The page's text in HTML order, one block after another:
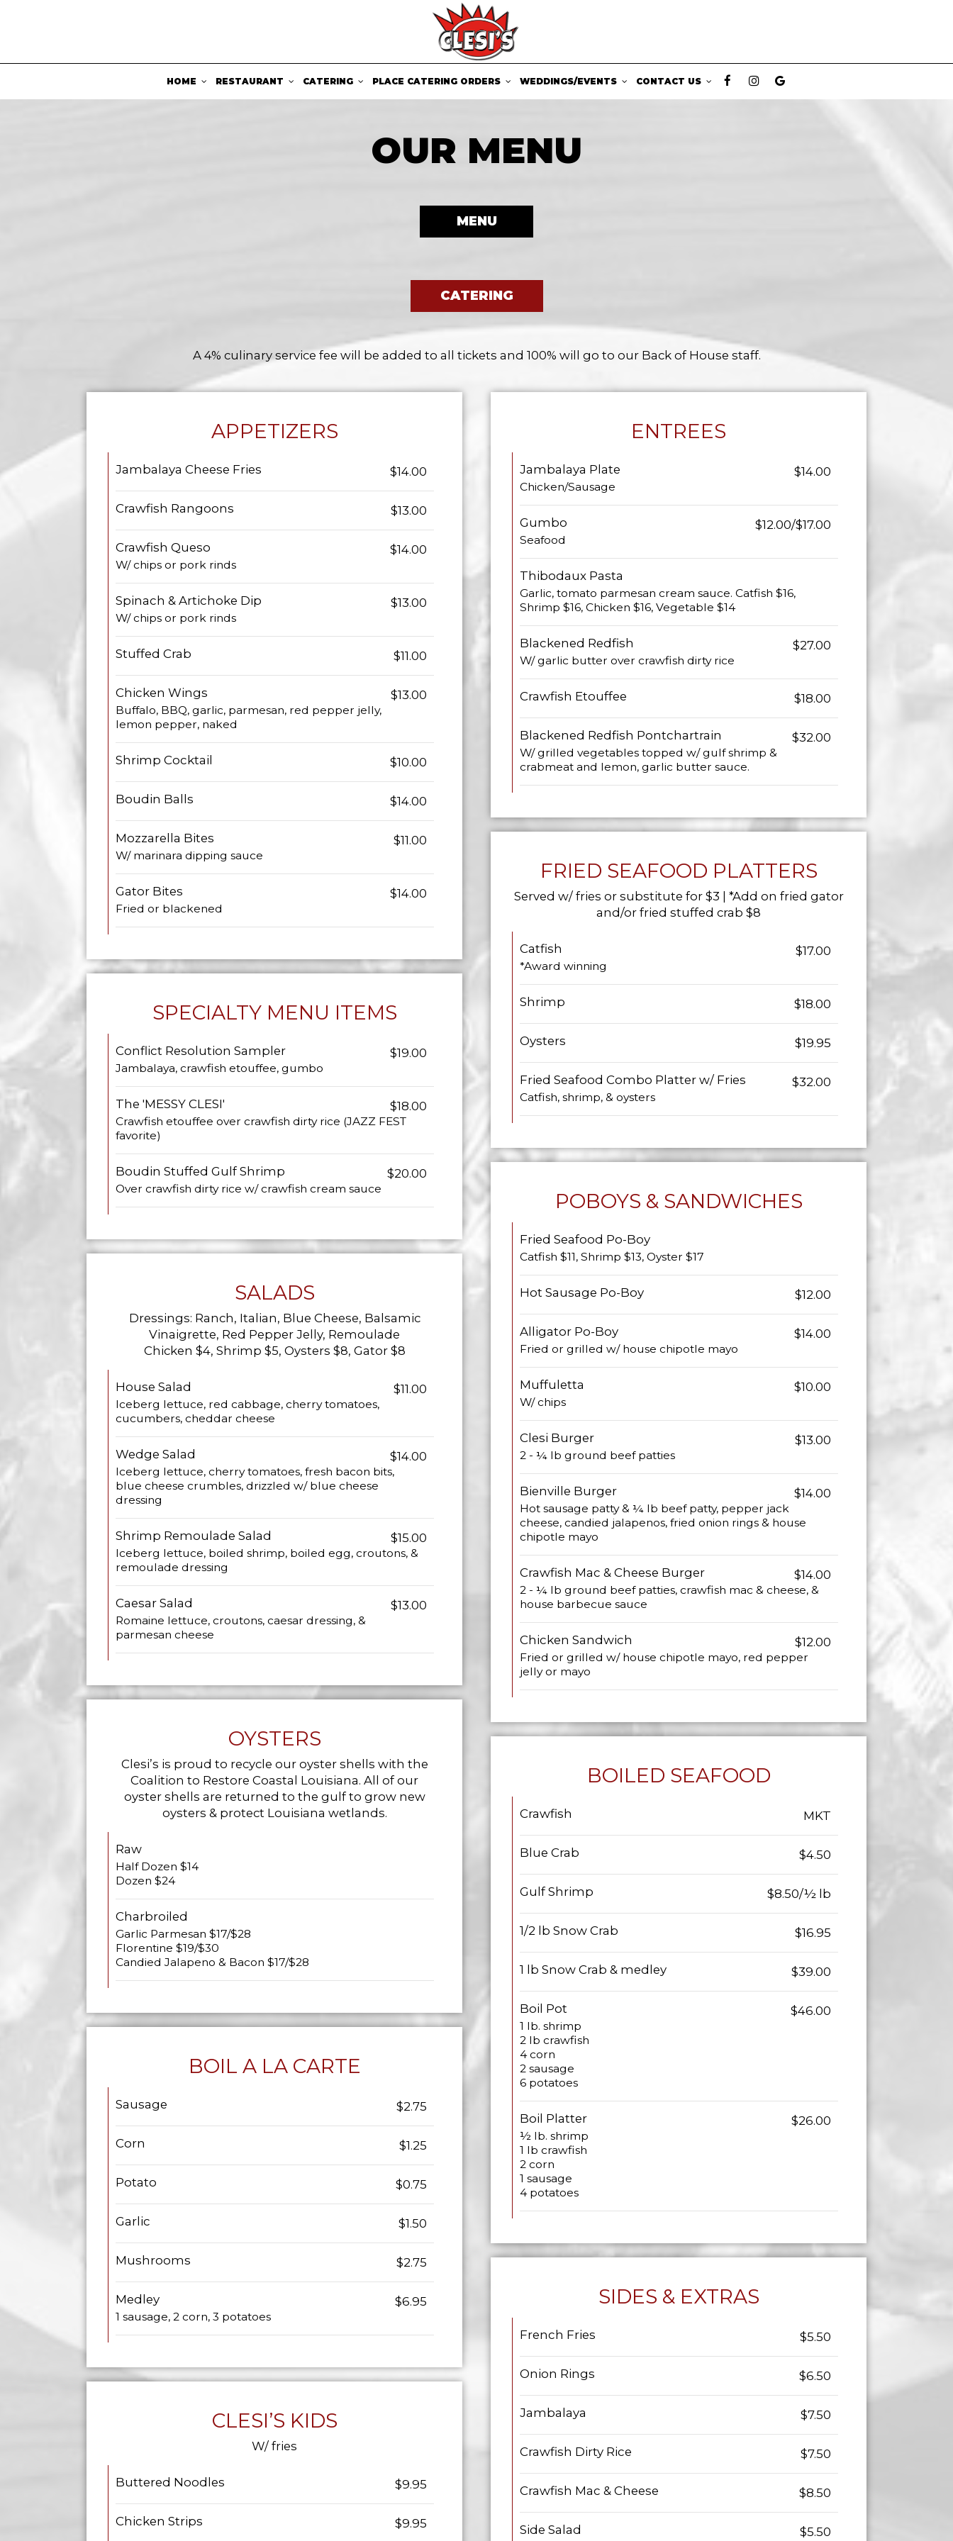
HOME RESTAURANT CATERING PLACE CATERING ORDERS WEDDINGS/EVENTS CONTACT US
OUR MENU
MENU
CATERING
A 4% culinary service fee will be added to all tickets and 100% will go to our Back of House staff.
APPETIZERS
Jambalaya Cheese Fries $14.00
Crawfish Rangoons $13.00
Crawfish Queso $14.00
W/ chips or pork rinds
Spinach & Artichoke Dip $13.00
W/ chips or pork rinds
Stuffed Crab $11.00
Chicken Wings $13.00
Buffalo, BBQ, garlic, parmesan, red pepper jelly,
lemon pepper, naked
Shrimp Cocktail $10.00
Boudin Balls $14.00
Mozzarella Bites $11.00
W/ marinara dipping sauce
Gator Bites $14.00
Fried or blackened
ENTREES
Jambalaya Plate $14.00
Chicken/Sausage
Gumbo $12.00/$17.00
Seafood
Thibodaux Pasta
Garlic, tomato parmesan cream sauce. Catfish $16,
Shrimp $16, Chicken $16, Vegetable $14
Blackened Redfish $27.00
W/ garlic butter over crawfish dirty rice
Crawfish Etouffee $18.00
Blackened Redfish Pontchartrain $32.00
W/ grilled vegetables topped w/ gulf shrimp &
crabmeat and lemon, garlic butter sauce.
FRIED SEAFOOD PLATTERS
Served w/ fries or substitute for $3 | *Add on fried gator
and/or fried stuffed crab $8
Catfish $17.00
*Award winning
Shrimp $18.00
Oysters $19.95
Fried Seafood Combo Platter w/ Fries $32.00
Catfish, shrimp, & oysters
SPECIALTY MENU ITEMS
Conflict Resolution Sampler $19.00
Jambalaya, crawfish etouffee, gumbo
The 'MESSY CLESI' $18.00
Crawfish etouffee over crawfish dirty rice (JAZZ FEST
favorite)
Boudin Stuffed Gulf Shrimp $20.00
Over crawfish dirty rice w/ crawfish cream sauce
POBOYS & SANDWICHES
Fried Seafood Po-Boy
Catfish $11, Shrimp $13, Oyster $17
Hot Sausage Po-Boy $12.00
Alligator Po-Boy $14.00
Fried or grilled w/ house chipotle mayo
Muffuletta $10.00
W/ chips
Clesi Burger $13.00
2 - ¼ lb ground beef patties
Bienville Burger $14.00
Hot sausage patty & ¼ lb beef patty, pepper jack
cheese, candied jalapenos, fried onion rings & house
chipotle mayo
Crawfish Mac & Cheese Burger $14.00
2 - ¼ lb ground beef patties, crawfish mac & cheese, &
house barbecue sauce
Chicken Sandwich $12.00
Fried or grilled w/ house chipotle mayo, red pepper
jelly or mayo
SALADS
Dressings: Ranch, Italian, Blue Cheese, Balsamic
Vinaigrette, Red Pepper Jelly, Remoulade
Chicken $4, Shrimp $5, Oysters $8, Gator $8
House Salad $11.00
Iceberg lettuce, red cabbage, cherry tomatoes,
cucumbers, cheddar cheese
Wedge Salad $14.00
Iceberg lettuce, cherry tomatoes, fresh bacon bits,
blue cheese crumbles, drizzled w/ blue cheese
dressing
Shrimp Remoulade Salad $15.00
Iceberg lettuce, boiled shrimp, boiled egg, croutons, &
remoulade dressing
Caesar Salad $13.00
Romaine lettuce, croutons, caesar dressing, &
parmesan cheese
OYSTERS
Clesi’s is proud to recycle our oyster shells with the
Coalition to Restore Coastal Louisiana. All of our
oyster shells are returned to the gulf to grow new
oysters & protect Louisiana wetlands.
Raw
Half Dozen $14
Dozen $24
Charbroiled
Garlic Parmesan $17/$28
Florentine $19/$30
Candied Jalapeno & Bacon $17/$28
BOILED SEAFOOD
Crawfish MKT
Blue Crab $4.50
Gulf Shrimp $8.50/½ lb
1/2 lb Snow Crab $16.95
1 lb Snow Crab & medley $39.00
Boil Pot $46.00
1 lb. shrimp
2 lb crawfish
4 corn
2 sausage
6 potatoes
Boil Platter $26.00
½ lb. shrimp
1 lb crawfish
2 corn
1 sausage
4 potatoes
BOIL A LA CARTE
Sausage $2.75
Corn $1.25
Potato $0.75
Garlic $1.50
Mushrooms $2.75
Medley $6.95
1 sausage, 2 corn, 3 potatoes
SIDES & EXTRAS
French Fries $5.50
Onion Rings $6.50
Jambalaya $7.50
Crawfish Dirty Rice $7.50
Crawfish Mac & Cheese $8.50
Side Salad $5.50
CLESI’S KIDS
W/ fries
Buttered Noodles $9.95
Chicken Strips $9.95